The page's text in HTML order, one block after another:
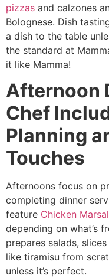
pizzas and calzones
Bolognese. Dish
a dish to the table
the standard at
it like Mamma!
Afternoon
Chef
Planning
Touches
Afternoons focus on
completing dinner
feature Chicken
depending on what’s
prepares salads,
like tiramisu from
unless it’s perfect.